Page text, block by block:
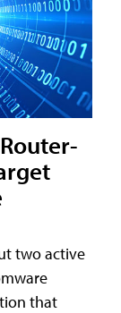
two active
that